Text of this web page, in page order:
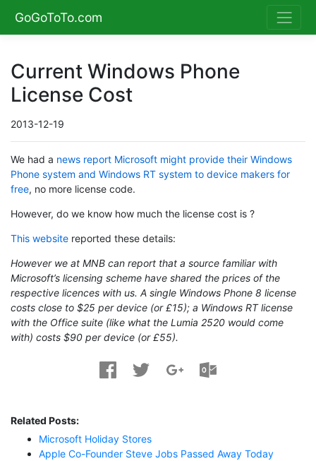
GoGoToTo.com
Current Windows Phone
License Cost
2013-12-19
We had a news report Microsoft might provide their Windows
Phone system and Windows RT system to device makers for
free, no more license code.
However, do we know how much the license cost is ?
This website reported these details:
However we at MNB can report that a source familiar with
Microsoft’s licensing scheme have shared the prices of the
respective licences with us. A single Windows Phone 8 license
costs close to $25 per device (or £15); a Windows RT license
with the Office suite (like what the Lumia 2520 would come
with) costs $90 per device (or £55).
Related Posts:
Microsoft Holiday Stores
Apple Co-Founder Steve Jobs Passed Away Today